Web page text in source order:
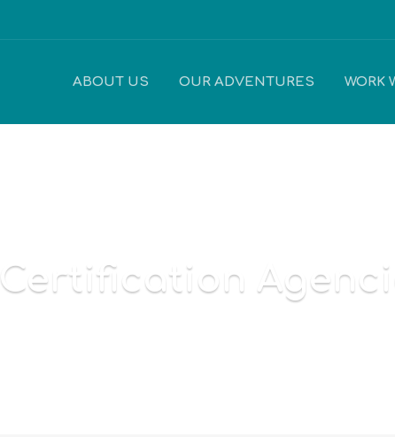
ABOUT US OUR ADVENTURES WORK
Certification